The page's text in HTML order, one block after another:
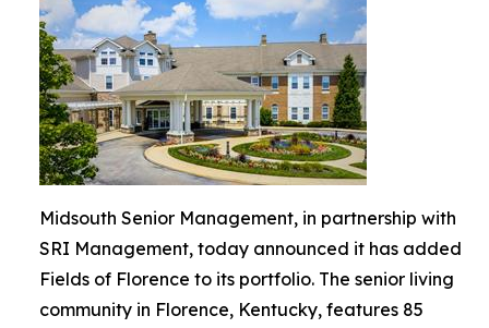
Midsouth Senior Management, in partnership with
SRI Management, today announced it has added
Fields of Florence to its portfolio. The senior living
community in Florence, Kentucky, features 85